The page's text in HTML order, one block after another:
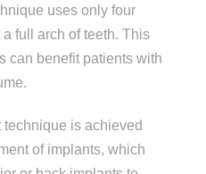
uses only four
full arch of teeth. This
can benefit patients with
is achieved
of implants, which